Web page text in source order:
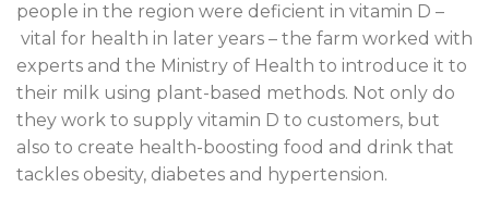
people in the region were deficient in vitamin D –
vital for health in later years – the farm worked with
experts and the Ministry of Health to introduce it to
their milk using plant-based methods. Not only do
they work to supply vitamin D to customers, but
also to create health-boosting food and drink that
tackles obesity, diabetes and hypertension.